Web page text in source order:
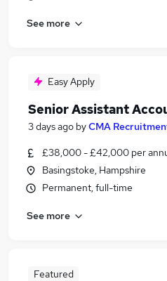
See more
Easy Apply
Senior Assistant
3 days ago byCMA
£38,000 - £42,000 per
Basingstoke, Hampshire
Permanent, full-time
See more
Featured